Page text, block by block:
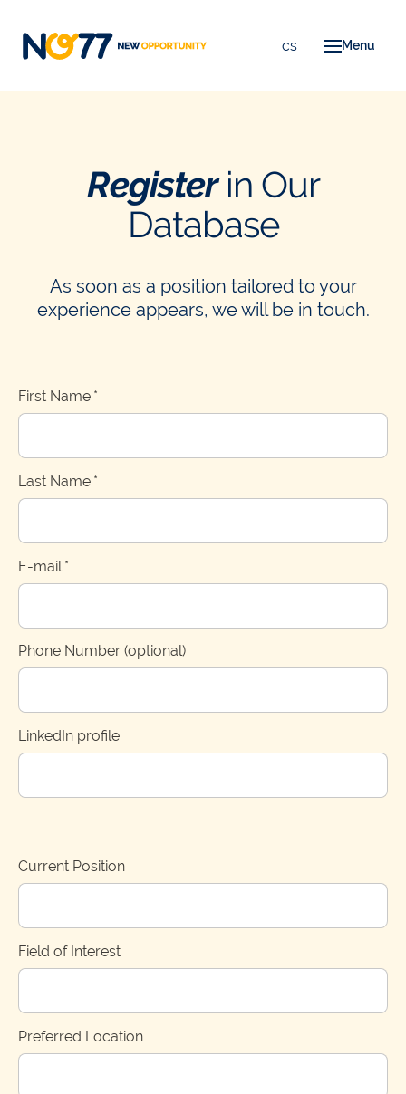
Menu
cs
en
Registerin Our
Database
As soon as a position tailored to your
experience appears, we will be in touch.
First Name *
Last Name *
E-mail *
Phone Number (optional)
LinkedIn profile
Current Position
Field of Interest
Preferred Location